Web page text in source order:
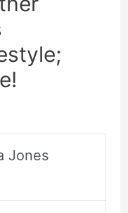
Jones